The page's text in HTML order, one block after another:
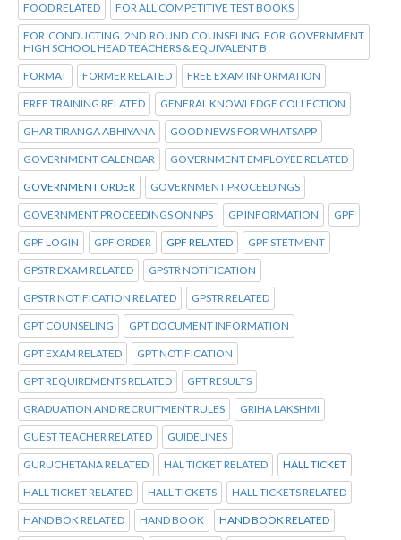
FOOD RELATED FOR ALL COMPETITIVE TEST BOOKS
FOR CONDUCTING 2ND ROUND COUNSELING FOR GOVERNMENT
HIGH SCHOOL HEAD TEACHERS & EQUIVALENT B
FORMAT FORMER RELATED FREE EXAM INFORMATION
FREE TRAINING RELATED GENERAL KNOWLEDGE COLLECTION
GHAR TIRANGA ABHIYANA GOOD NEWS FOR WHATSAPP
GOVERNMENT CALENDAR GOVERNMENT EMPLOYEE RELATED
GOVERNMENT ORDER GOVERNMENT PROCEEDINGS
GOVERNMENT PROCEEDINGS ON NPS GP INFORMATION GPF
GPF LOGIN GPF ORDER GPF RELATED GPF STETMENT
GPSTR EXAM RELATED GPSTR NOTIFICATION
GPSTR NOTIFICATION RELATED GPSTR RELATED
GPT COUNSELING GPT DOCUMENT INFORMATION
GPT EXAM RELATED GPT NOTIFICATION
GPT REQUIREMENTS RELATED GPT RESULTS
GRADUATION AND RECRUITMENT RULES GRIHA LAKSHMI
GUEST TEACHER RELATED GUIDELINES
GURUCHETANA RELATED HAL TICKET RELATED HALL TICKET
HALL TICKET RELATED HALL TICKETS HALL TICKETS RELATED
HAND BOK RELATED HAND BOOK HAND BOOK RELATED